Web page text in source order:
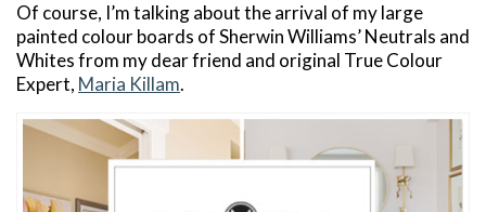
Of course, I’m talking about the arrival of my large
painted colour boards of Sherwin Williams’ Neutrals and
Whites from my dear friend and original True Colour
Expert, Maria Killam.